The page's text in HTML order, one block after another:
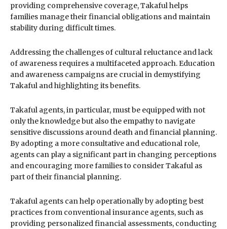
providing comprehensive coverage, Takaful helps
families manage their financial obligations and maintain
stability during difficult times.
Addressing the challenges of cultural reluctance and lack
of awareness requires a multifaceted approach. Education
and awareness campaigns are crucial in demystifying
Takaful and highlighting its benefits.
Takaful agents, in particular, must be equipped with not
only the knowledge but also the empathy to navigate
sensitive discussions around death and financial planning.
By adopting a more consultative and educational role,
agents can play a significant part in changing perceptions
and encouraging more families to consider Takaful as
part of their financial planning.
Takaful agents can help operationally by adopting best
practices from conventional insurance agents, such as
providing personalized financial assessments, conducting